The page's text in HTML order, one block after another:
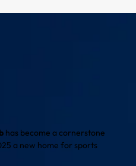
has become a cornerstone
a new home for sports